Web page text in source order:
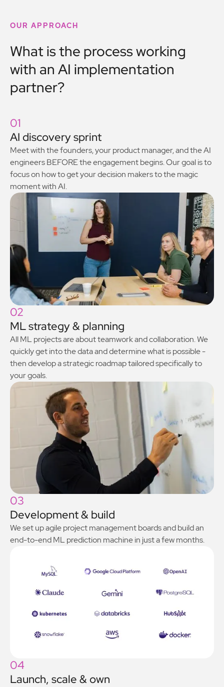
OUR APPROACH
What is the process working
with an AI implementation
partner?
01
AI discovery sprint
Meet with the founders, your product manager, and the AI
engineers BEFORE the engagement begins. Our goal is to
focus on how to get your decision makers to the magic
moment with AI.
02
ML strategy & planning
All ML projects are about teamwork and collaboration. We
quickly get into the data and determine what is possible -
then develop a strategic roadmap tailored specifically to
your goals.
03
Development & build
We set up agile project management boards and build an
end-to-end ML prediction machine in just a few months.
04
Launch, scale & own